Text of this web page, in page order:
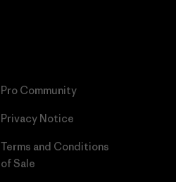
Pro Community
Privacy Notice
Terms and Conditions
of Sale